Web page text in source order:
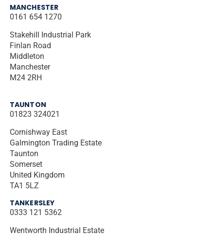
MANCHESTER
0161 654 1270
Stakehill Industrial Park
Finlan Road
Middleton
Manchester
M24 2RH
TAUNTON
01823 324021
Cornishway East
Galmington Trading Estate
Taunton
Somerset
United Kingdom
TA1 5LZ
TANKERSLEY
0333 121 5362
Wentworth Industrial Estate